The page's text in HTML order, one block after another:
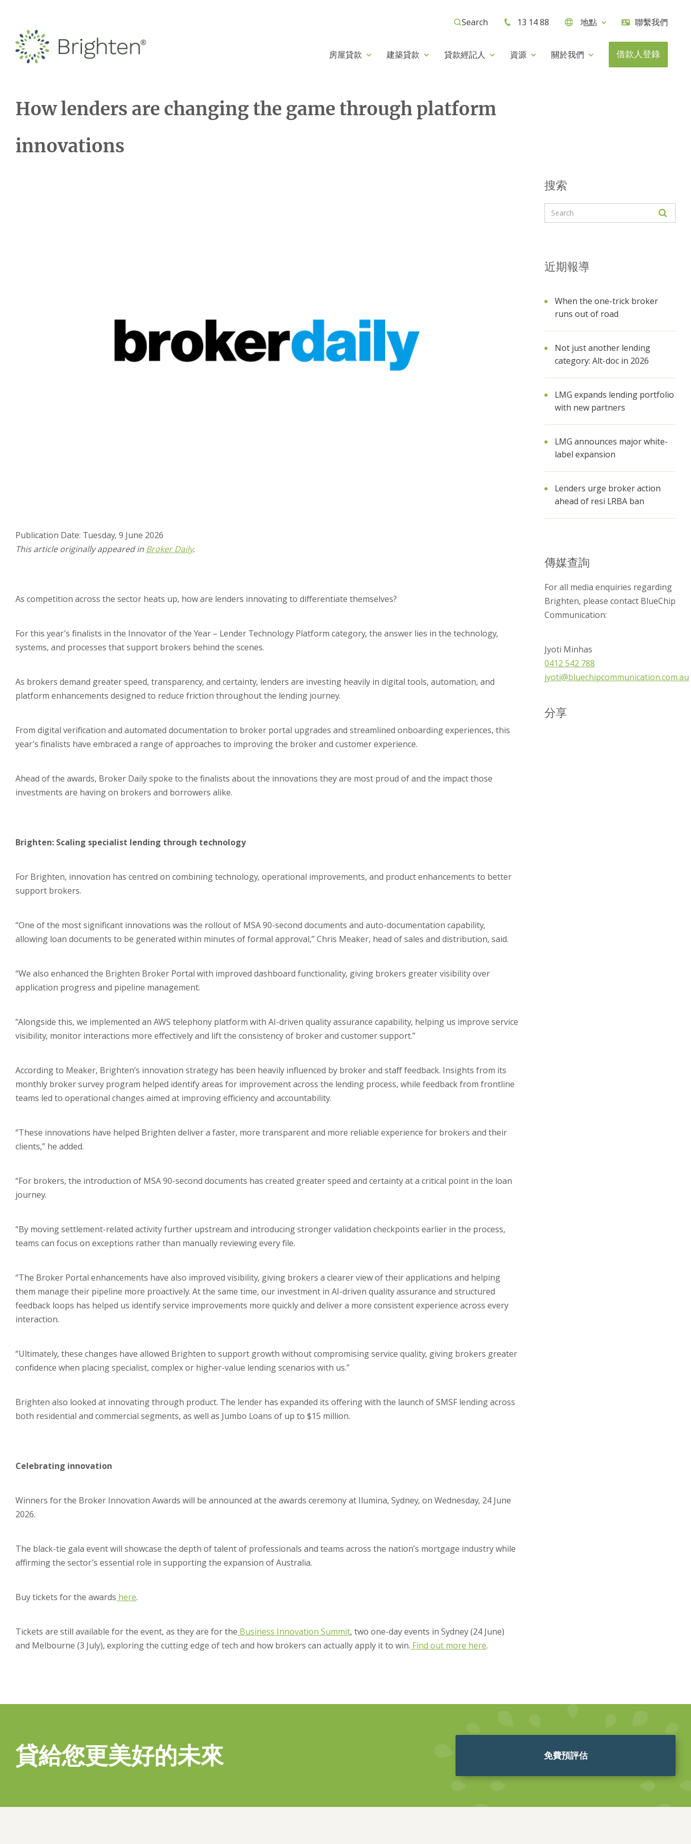
Search 13 14 88 地點 聯繫我們
房屋貸款 建築貸款 貸款經記人 資源 關於我們 借款人登錄
How lenders are changing the game through platform
innovations
Publication Date: Tuesday, 9 June 2026
This article originally appeared in Broker Daily.
As competition across the sector heats up, how are lenders innovating to differentiate themselves?
For this year’s finalists in the Innovator of the Year – Lender Technology Platform category, the answer lies in the technology,
systems, and processes that support brokers behind the scenes.
As brokers demand greater speed, transparency, and certainty, lenders are investing heavily in digital tools, automation, and
platform enhancements designed to reduce friction throughout the lending journey.
From digital verification and automated documentation to broker portal upgrades and streamlined onboarding experiences, this
year’s finalists have embraced a range of approaches to improving the broker and customer experience.
Ahead of the awards, Broker Daily spoke to the finalists about the innovations they are most proud of and the impact those
investments are having on brokers and borrowers alike.
Brighten: Scaling specialist lending through technology
For Brighten, innovation has centred on combining technology, operational improvements, and product enhancements to better
support brokers.
“One of the most significant innovations was the rollout of MSA 90-second documents and auto-documentation capability,
allowing loan documents to be generated within minutes of formal approval,” Chris Meaker, head of sales and distribution, said.
“We also enhanced the Brighten Broker Portal with improved dashboard functionality, giving brokers greater visibility over
application progress and pipeline management.
“Alongside this, we implemented an AWS telephony platform with AI-driven quality assurance capability, helping us improve service
visibility, monitor interactions more effectively and lift the consistency of broker and customer support.”
According to Meaker, Brighten’s innovation strategy has been heavily influenced by broker and staff feedback. Insights from its
monthly broker survey program helped identify areas for improvement across the lending process, while feedback from frontline
teams led to operational changes aimed at improving efficiency and accountability.
“These innovations have helped Brighten deliver a faster, more transparent and more reliable experience for brokers and their
clients,” he added.
“For brokers, the introduction of MSA 90-second documents has created greater speed and certainty at a critical point in the loan
journey.
“By moving settlement-related activity further upstream and introducing stronger validation checkpoints earlier in the process,
teams can focus on exceptions rather than manually reviewing every file.
“The Broker Portal enhancements have also improved visibility, giving brokers a clearer view of their applications and helping
them manage their pipeline more proactively. At the same time, our investment in AI-driven quality assurance and structured
feedback loops has helped us identify service improvements more quickly and deliver a more consistent experience across every
interaction.
“Ultimately, these changes have allowed Brighten to support growth without compromising service quality, giving brokers greater
confidence when placing specialist, complex or higher-value lending scenarios with us.”
Brighten also looked at innovating through product. The lender has expanded its offering with the launch of SMSF lending across
both residential and commercial segments, as well as Jumbo Loans of up to $15 million.
Celebrating innovation
Winners for the Broker Innovation Awards will be announced at the awards ceremony at Ilumina, Sydney, on Wednesday, 24 June
2026.
The black-tie gala event will showcase the depth of talent of professionals and teams across the nation’s mortgage industry while
affirming the sector’s essential role in supporting the expansion of Australia.
Buy tickets for the awards here.
Tickets are still available for the event, as they are for the Business Innovation Summit, two one-day events in Sydney (24 June)
and Melbourne (3 July), exploring the cutting edge of tech and how brokers can actually apply it to win. Find out more here.
搜索
近期報導
When the one-trick broker
runs out of road
Not just another lending
category: Alt-doc in 2026
LMG expands lending portfolio
with new partners
LMG announces major white-
label expansion
Lenders urge broker action
ahead of resi LRBA ban
傳媒查詢
For all media enquiries regarding
Brighten, please contact BlueChip
Communication:
Jyoti Minhas
0412 542 788
jyoti@bluechipcommunication.com.au
分享
貸給您更美好的未來 免費預評估